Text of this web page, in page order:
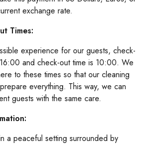
exchange rate.
Times:
experience for our guests, check-
and check-out time is 10:00. We
to these times so that our cleaning
everything. This way, we can
guests with the same care.
a peaceful setting surrounded by